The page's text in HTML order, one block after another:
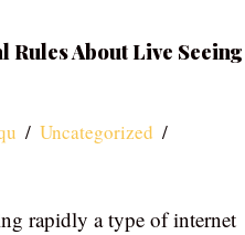
Rules About Live Seeing
Uncategorized
rapidly a type of internet